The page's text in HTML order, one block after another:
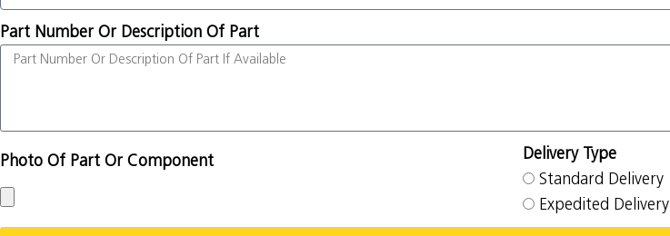
Part Number Or Description Of Part
Photo Of Part Or Component
Delivery Type
Standard Delivery
Expedited Delivery